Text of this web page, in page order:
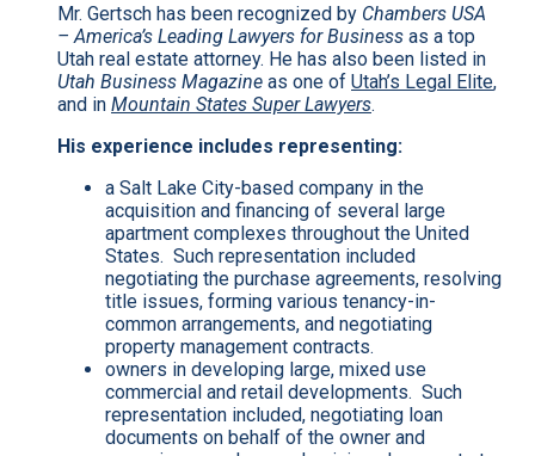
Mr. Gertsch has been recognized by Chambers USA
– America’s Leading Lawyers for Business as a top
Utah real estate attorney. He has also been listed in
Utah Business Magazine as one of Utah’s Legal Elite,
and in Mountain States Super Lawyers.
His experience includes representing:
a Salt Lake City-based company in the
acquisition and financing of several large
apartment complexes throughout the United
States. Such representation included
negotiating the purchase agreements, resolving
title issues, forming various tenancy-in-
common arrangements, and negotiating
property management contracts.
owners in developing large, mixed use
commercial and retail developments. Such
representation included, negotiating loan
documents on behalf of the owner and